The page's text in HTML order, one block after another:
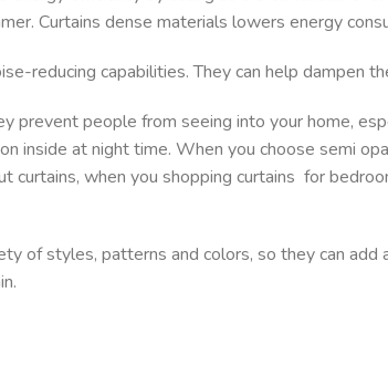
Curtains dense materials lowers energy
reducing capabilities. They can help dampen
prevent people from seeing into your home,
inside at night time. When you choose semi
when you shopping curtains for
of styles, patterns and colors, so they can